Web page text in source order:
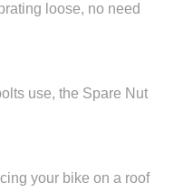
loose, no need
use, the Spare Nut
your bike on a roof